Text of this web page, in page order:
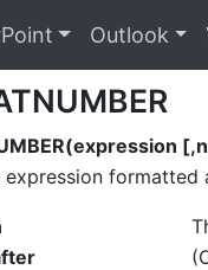
Outlook
expression formatted